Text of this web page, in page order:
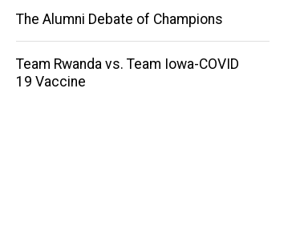
Main
navigation
The Alumni Debate of Champions
Team Rwanda vs. Team Iowa-COVID
19 Vaccine